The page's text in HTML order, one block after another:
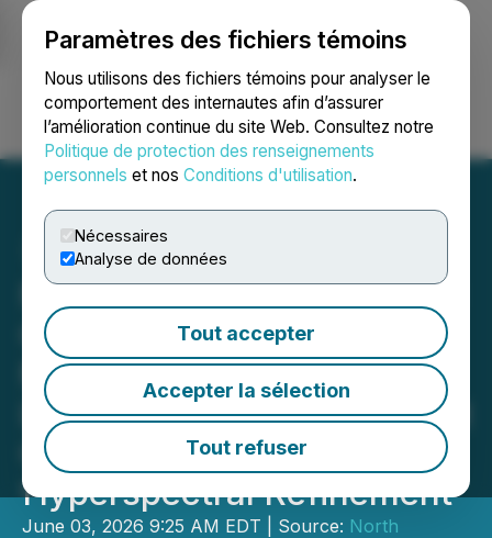
Paramètres des fichiers témoins
Nous utilisons des fichiers témoins pour analyser le
comportement des internautes afin d’assurer
l’amélioration continue du site Web. Consultez notre
Politique de protection des renseignements
personnels et nos Conditions d'utilisation.
Nécessaires
Analyse de données
Tout accepter
Accepter la sélection
Tout refuser
Ouvrir une session Recherche English
North America Lithium and
Gold Corp. Identifies
Multiple High-Priority
Lithium Targets at Midnight
Owl Following Advanced
Hyperspectral Refinement
June 03, 2026 9:25 AM EDT | Source: North